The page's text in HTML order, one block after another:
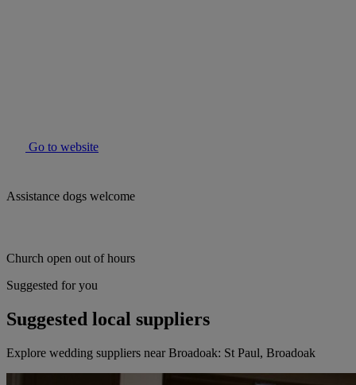
Go to website
Assistance dogs welcome
Church open out of hours
Suggested for you
Suggested local suppliers
Explore wedding suppliers near Broadoak: St Paul, Broadoak